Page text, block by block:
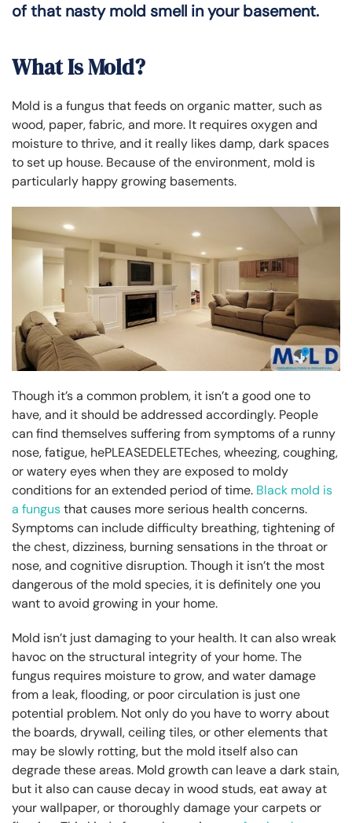
of that nasty mold smell in your basement.
What Is Mold?
Mold is a fungus that feeds on organic matter, such as
wood, paper, fabric, and more. It requires oxygen and
moisture to thrive, and it really likes damp, dark spaces
to set up house. Because of the environment, mold is
particularly happy growing basements.
Though it’s a common problem, it isn’t a good one to
have, and it should be addressed accordingly. People
can find themselves suffering from symptoms of a runny
nose, fatigue, hePLEASEDELETEches, wheezing, coughing,
or watery eyes when they are exposed to moldy
conditions for an extended period of time. Black mold is
a fungusthat causes more serious health concerns.
Symptoms can include difficulty breathing, tightening of
the chest, dizziness, burning sensations in the throat or
nose, and cognitive disruption. Though it isn’t the most
dangerous of the mold species, it is definitely one you
want to avoid growing in your home.
Mold isn’t just damaging to your health. It can also wreak
havoc on the structural integrity of your home. The
fungus requires moisture to grow, and water damage
from a leak, flooding, or poor circulation is just one
potential problem. Not only do you have to worry about
the boards, drywall, ceiling tiles, or other elements that
may be slowly rotting, but the mold itself also can
degrade these areas. Mold growth can leave a dark stain,
but it also can cause decay in wood studs, eat away at
your wallpaper, or thoroughly damage your carpets or